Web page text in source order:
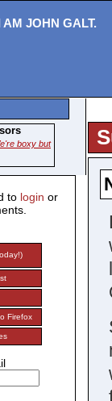
AM JOHN GALT.
boxy but
to login or
Firefox